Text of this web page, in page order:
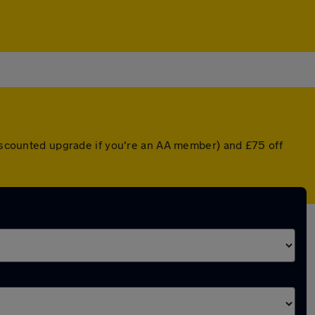
upgrade if you're an AA member) and £75 off